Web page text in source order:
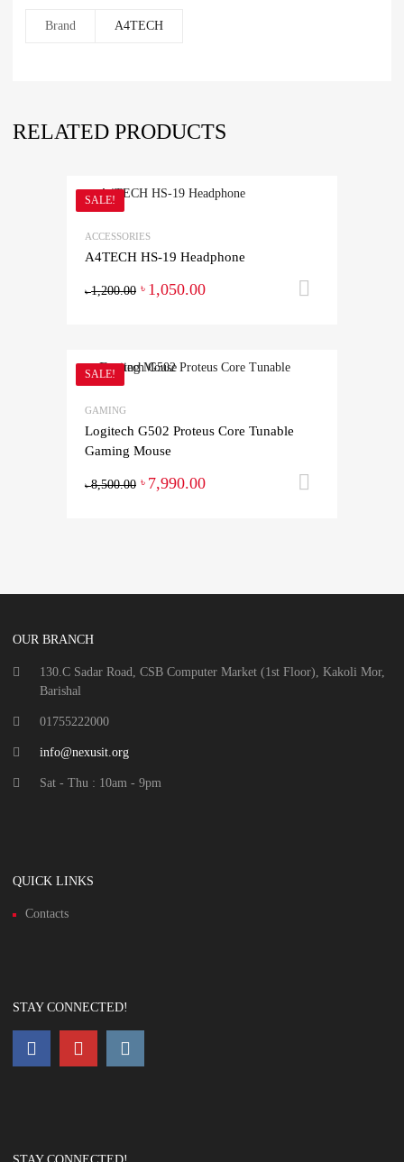
Brand A4TECH
RELATED PRODUCTS
SALE!
ACCESSORIES
A4TECH HS-19 Headphone
৳1,200.00 ৳ 1,050.00
SALE!
GAMING
Logitech G502 Proteus Core Tunable
Gaming Mouse
৳8,500.00 ৳ 7,990.00
OUR BRANCH
130.C Sadar Road, CSB Computer Market (1st Floor), Kakoli Mor,
Barishal
01755222000
info@nexusit.org
Sat - Thu : 10am - 9pm
QUICK LINKS
Contacts
STAY CONNECTED!